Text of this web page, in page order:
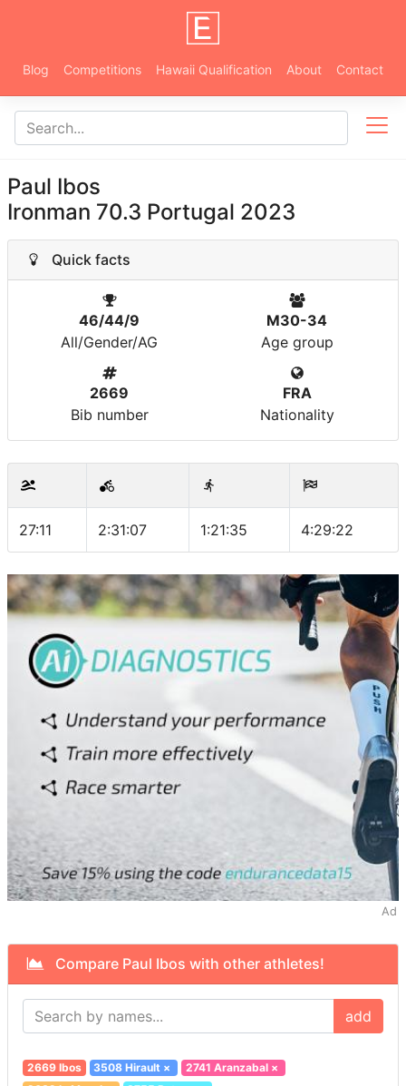
Blog Competitions Hawaii Qualification About Contact
Paul Ibos
Ironman 70.3 Portugal 2023
Quick facts
46/44/9
All/Gender/AG
M30-34
Age group
2669
Bib number
FRA
Nationality
27:11 2:31:07 1:21:35 4:29:22
Ad
Compare Paul Ibos with other athletes!
add
2669 Ibos 3508 Hirault × 2741 Aranzabal×